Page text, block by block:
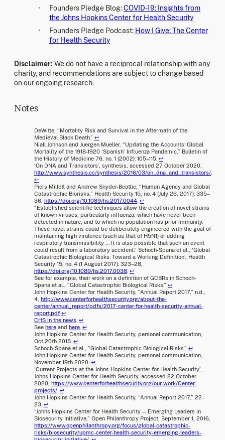
Founders Pledge Blog:COVID-19: Insights from
the Johns Hopkins Center for Health Security
Founders Pledge Podcast: How I Give: The Center
for Health Security
Disclaimer: We do not have a reciprocal relationship with any
charity, and recommendations are subject to change based
on our ongoing research.
Notes
DeWitte, “Mortality Risk and Survival in the Aftermath of the
Medieval Black Death.” ↩
Niall Johnson and Juergen Mueller, “Updating the Accounts: Global
Mortality of the 1918-1920 ‘Spanish’ Influenza Pandemic,” Bulletin of
the History of Medicine 76, no. 1 (2002): 105–115. ↩
‘On DNA and Transistors’, synthesis, accessed 27 October 2020,
http://www.synthesis.cc/synthesis/2016/03/on_dna_and_transistors/
↩
Piers Millett and Andrew Snyder-Beattie, “Human Agency and Global
Catastrophic Biorisks,” Health Security 15, no. 4 (July 26, 2017): 335–
36, https://doi.org/10.1089/hs.2017.0044 ↩
“Established scientific techniques allow the creation of novel strains
of known viruses, particularly influenza, which have never been
detected in nature, and to which no population has prior immunity.
These novel strains could be deliberately engineered with the goal of
maintaining high virulence (such as that of H5N1) or adding
respiratory transmissibility … It is also possible that such an event
could result from a laboratory accident.” Schoch-Spana et al., ‘Global
Catastrophic Biological Risks: Toward a Working Definition’, Health
Security 15, no. 4 (1 August 2017): 323–28,
https://doi.org/10.1089/hs.2017.0038 ↩
See for example, their work on a definition of GCBRs in Schoch-
Spana et al., “Global Catastrophic Biological Risks.” ↩
John Hopkins Center for Health Security, “Annual Report 2017,” n.d.,
4, http://www.centerforhealthsecurity.org/about-the-
center/annual_report/pdfs/2017-center-for-health-security-annual-
report.pdf ↩
CHS in the news ↩
See here and here ↩
John Hopkins Center for Health Security, personal communication,
Oct 20th 2018. ↩
Schoch-Spana et al., “Global Catastrophic Biological Risks.” ↩
John Hopkins Center for Health Security, personal communication,
November 19th 2020. ↩
‘Current Projects at the Johns Hopkins Center for Health Security’,
Johns Hopkins Center for Health Security, accessed 22 October
2020, https://www.centerforhealthsecurity.org/our-work/Center-
projects/ ↩
John Hopkins Center for Health Security, “Annual Report 2017,” 22–
23. ↩
“Johns Hopkins Center for Health Security — Emerging Leaders in
Biosecurity Initiative,” Open Philanthropy Project, September 1, 2016,
https://www.openphilanthropy.org/focus/global-catastrophic-
risks/biosecurity/upmc-center-health-security-emerging-leaders-